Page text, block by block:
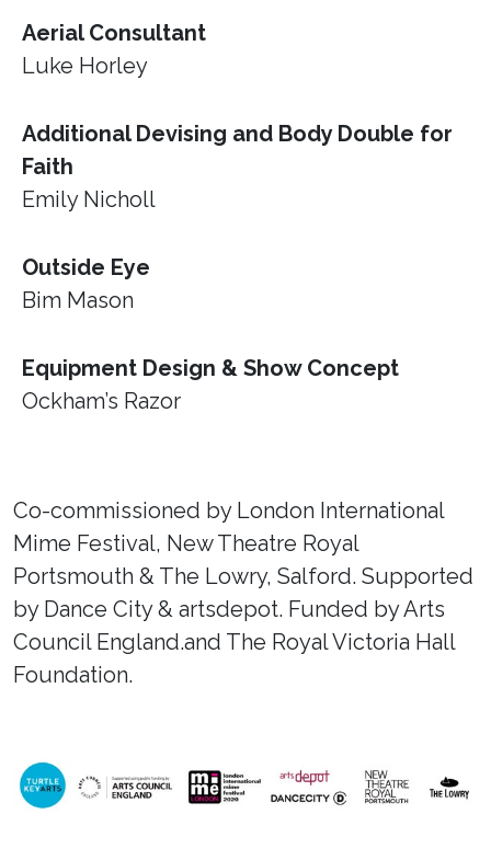
Aerial Consultant
Luke Horley
Additional Devising and Body Double for
Faith
Emily Nicholl
Outside Eye
Bim Mason
Equipment Design & Show Concept
Ockham’s Razor
Co-commissioned by London International
Mime Festival, New Theatre Royal
Portsmouth & The Lowry, Salford. Supported
by Dance City & artsdepot. Funded by Arts
Council England.and The Royal Victoria Hall
Foundation.